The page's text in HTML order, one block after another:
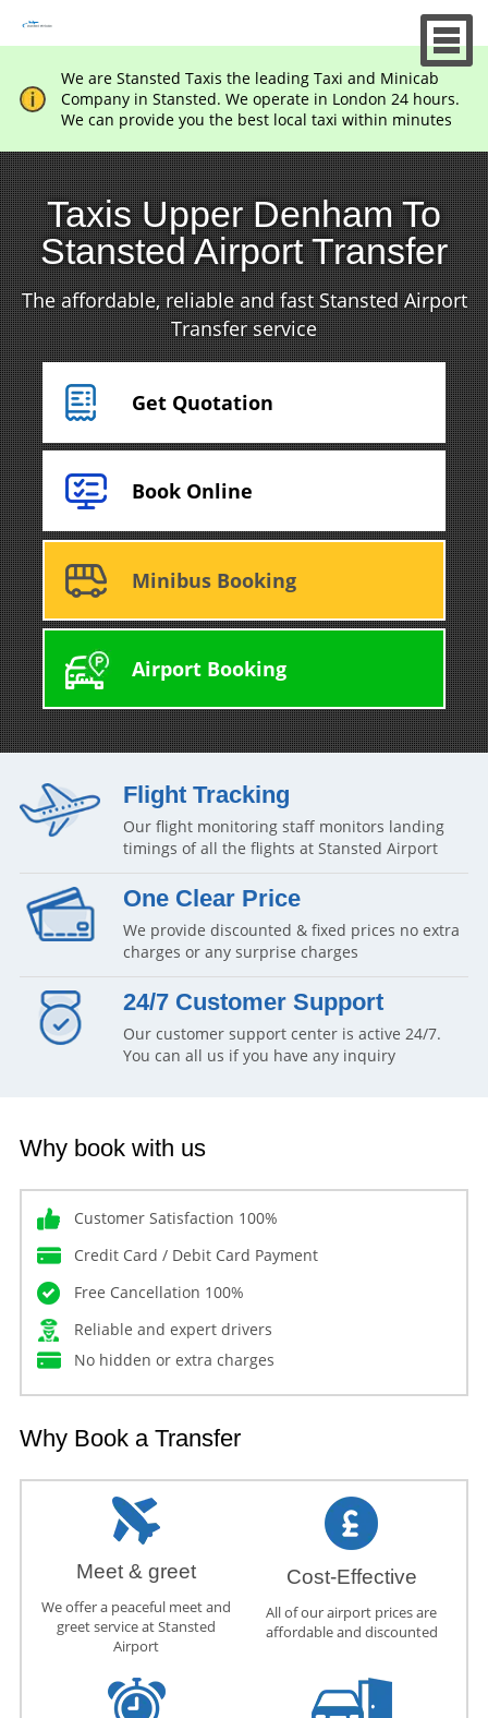
We are Stansted Taxis the leading Taxi and Minicab
Company in Stansted. We operate in London 24 hours.
We can provide you the best local taxi within minutes
Taxis Upper Denham To
Stansted Airport Transfer
The affordable, reliable and fast Stansted Airport
Transfer service
Get Quotation
Book Online
Minibus Booking
Airport Booking
Flight Tracking
Our flight monitoring staff monitors landing
timings of all the flights at Stansted Airport
One Clear Price
We provide discounted & fixed prices no extra
charges or any surprise charges
24/7 Customer Support
Our customer support center is active 24/7.
You can all us if you have any inquiry
Why book with us
Customer Satisfaction 100%
Credit Card / Debit Card Payment
Free Cancellation 100%
Reliable and expert drivers
No hidden or extra charges
Why Book a Transfer
Meet & greet
We offer a peaceful meet and
greet service at Stansted
Airport
Cost-Effective
All of our airport prices are
affordable and discounted